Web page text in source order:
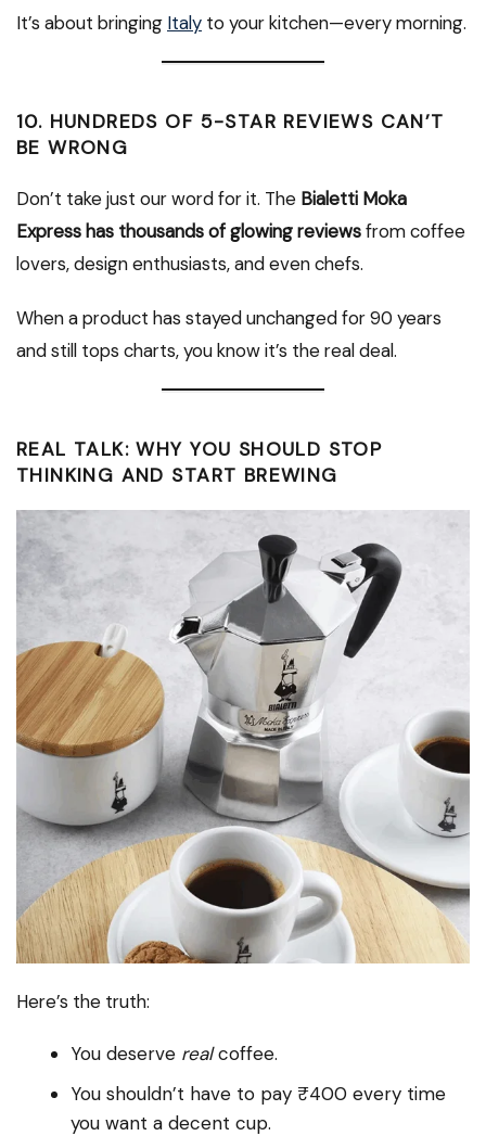
It’s about bringing Italy to your kitchen—every morning.
10. HUNDREDS OF 5-STAR REVIEWS CAN’T
BE WRONG
Don’t take just our word for it. The Bialetti Moka
Express has thousands of glowing reviewsfrom coffee
lovers, design enthusiasts, and even chefs.
When a product has stayed unchanged for 90 years
and still tops charts, you know it’s the real deal.
REAL TALK: WHY YOU SHOULD STOP
THINKING AND START BREWING
Here’s the truth:
You deserve realcoffee.
You shouldn’t have to pay ₹400 every time
you want a decent cup.